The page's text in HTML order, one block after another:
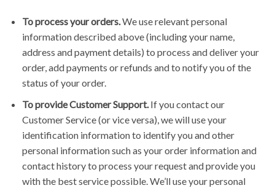
To process your orders.We use relevant personal
information described above (including your name,
address and payment details) to process and deliver your
order, add payments or refunds and to notify you of the
status of your order.
To provide Customer Support. If you contact our
Customer Service (or vice versa), we will use your
identification information to identify you and other
personal information such as your order information and
contact history to process your request and provide you
with the best service possible. We’ll use your personal